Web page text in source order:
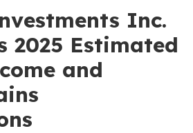
Inc.
2025 Estimated
and